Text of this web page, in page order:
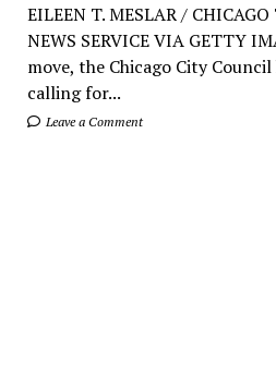
EILEEN T. MESLAR /
NEWS SERVICE VIA GETTY
move, the Chicago City
calling for...
Leave a Comment